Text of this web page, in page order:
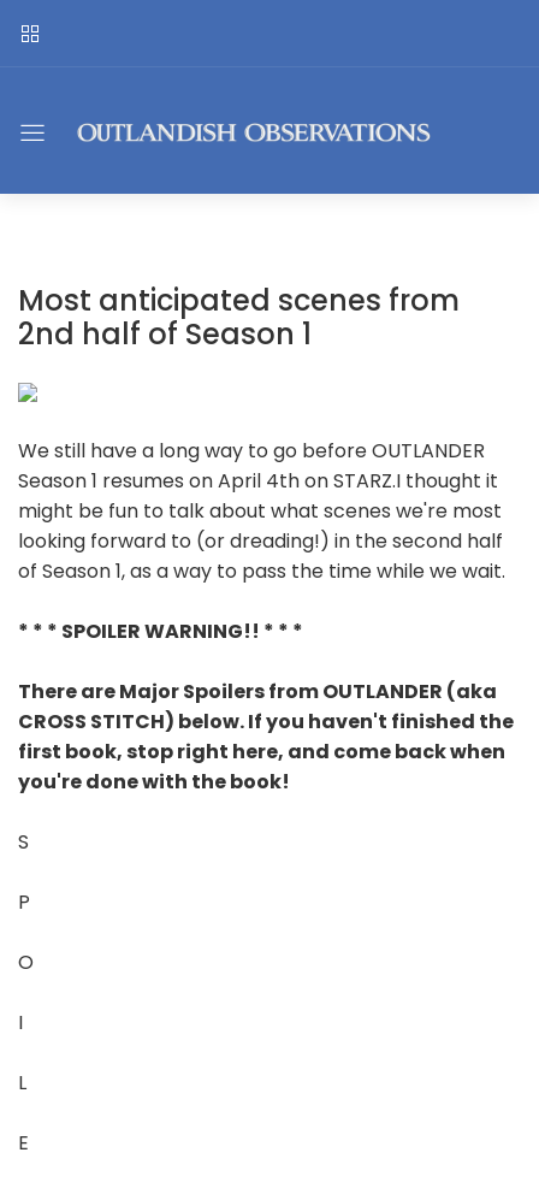
Most anticipated scenes from
2nd half of Season 1
We still have a long way to go before OUTLANDER
Season 1 resumes on April 4th on STARZ.I thought it
might be fun to talk about what scenes we're most
looking forward to (or dreading!) in the second half
of Season 1, as a way to pass the time while we wait.
* * * SPOILER WARNING!! * * *
There are Major Spoilers from OUTLANDER (aka
CROSS STITCH) below. If you haven't finished the
first book, stop right here, and come back when
you're done with the book!
S
P
O
I
L
E